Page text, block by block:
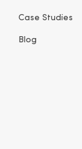
Case Studies
Blog